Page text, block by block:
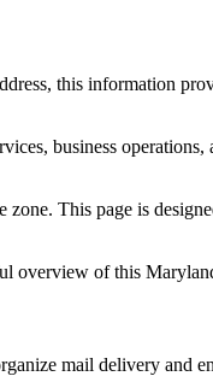
this information
business operations,
This page is
overview of this
mail delivery and